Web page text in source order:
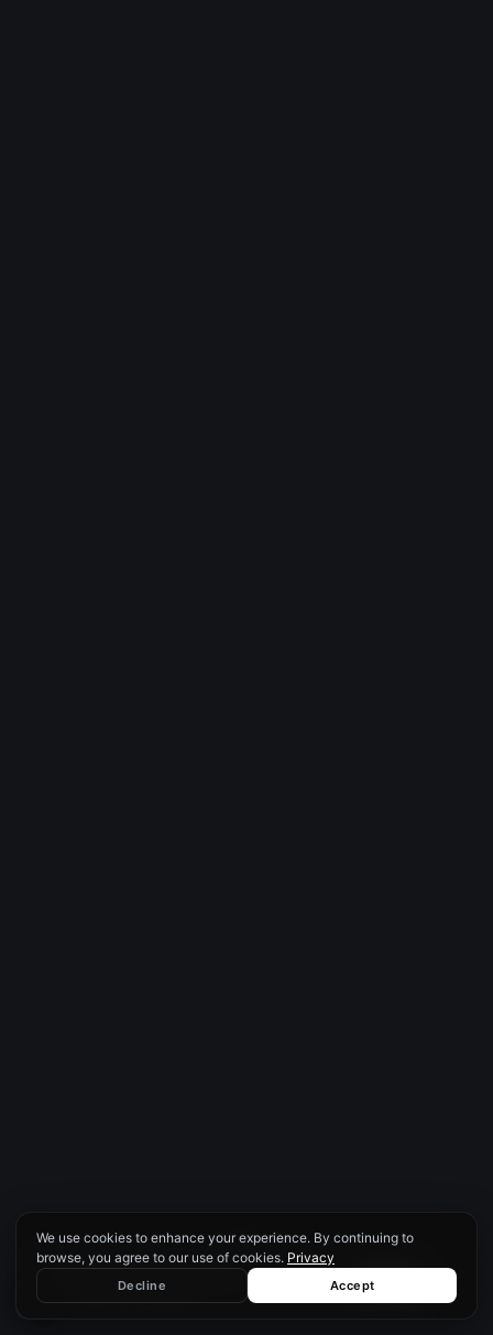
SCROLL
We use cookies to enhance your
experience. By continuing to browse, you
agree to our use of cookies.
Decline Accept
♿
We use cookies to enhance your experience. By continuing to
browse, you agree to our use of cookies. Privacy
Decline Accept